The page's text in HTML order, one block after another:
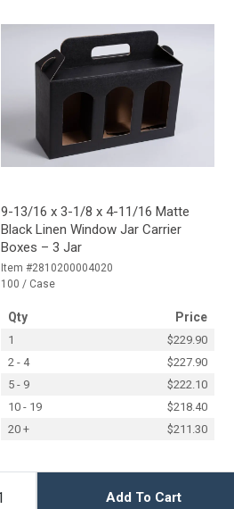
9-13/16 x 3-1/8 x 4-11/16 Matte
Black Linen Window Jar Carrier
Boxes – 3 Jar
Item #2810200004020
100 / Case
Qty Price
1
$229.90
2 - 4
$227.90
5 - 9
$222.10
10 - 19
$218.40
20 +
$211.30
Add To Cart